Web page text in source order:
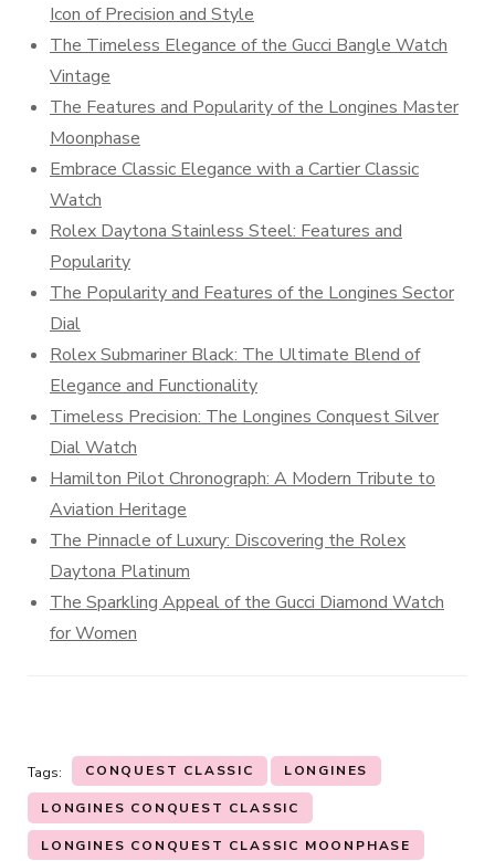
Icon of Precision and Style
The Timeless Elegance of the Gucci Bangle Watch
Vintage
The Features and Popularity of the Longines Master
Moonphase
Embrace Classic Elegance with a Cartier Classic
Watch
Rolex Daytona Stainless Steel: Features and
Popularity
The Popularity and Features of the Longines Sector
Dial
Rolex Submariner Black: The Ultimate Blend of
Elegance and Functionality
Timeless Precision: The Longines Conquest Silver
Dial Watch
Hamilton Pilot Chronograph: A Modern Tribute to
Aviation Heritage
The Pinnacle of Luxury: Discovering the Rolex
Daytona Platinum
The Sparkling Appeal of the Gucci Diamond Watch
for Women
Tags: CONQUEST CLASSIC LONGINES
LONGINES CONQUEST CLASSIC
LONGINES CONQUEST CLASSIC MOONPHASE